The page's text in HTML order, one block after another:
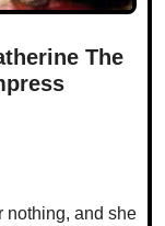
The
nothing, and she